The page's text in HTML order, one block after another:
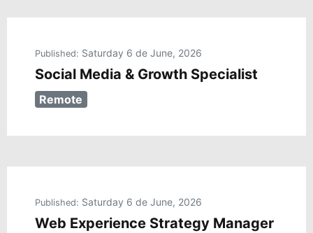
Published: Saturday 6 de June, 2026
Social Media & Growth Specialist
Remote
Published: Saturday 6 de June, 2026
Web Experience Strategy Manager